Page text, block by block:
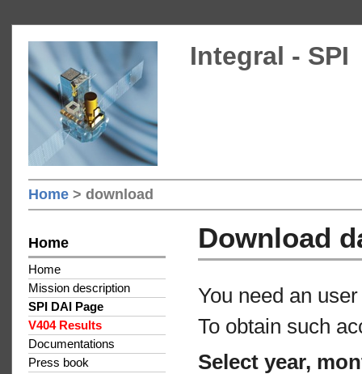
Integral - SPI
Home > download
Home
Home
Mission description
SPI DAI Page
V404 Results
Documentations
Press book
Download
You need an
To obtain such
Select year,